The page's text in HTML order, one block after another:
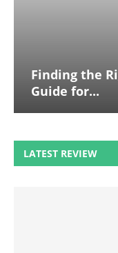
Finding the
Guide for...
LATEST REVIEW